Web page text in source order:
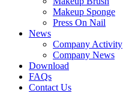
Makeup Sponge
Press On Nail
News
Company Activity
Company News
Download
FAQs
Contact Us